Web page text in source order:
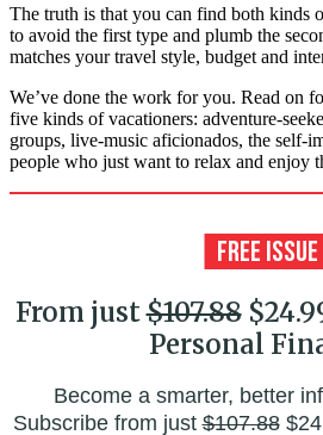
The truth is that you can find both kinds
to avoid the first type and plumb the
matches your travel style, budget and
We’ve done the work for you. Read on
five kinds of vacationers: adventure-
groups, live-music aficionados, the self-
people who just want to relax and enjoy
From just$107.88
Personal
Become a smarter, better
Subscribe from just$107.88